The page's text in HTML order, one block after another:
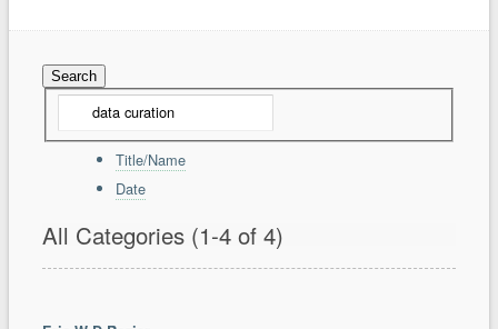
Community
Members
About
Contact Us
Copyright Infringement
Support
Tickets
Title/Name
Date
All Categories (1-4 of 4)